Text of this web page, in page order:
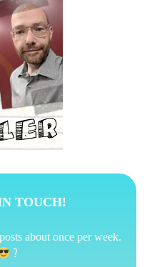
TOUCH!
about once per week.
?